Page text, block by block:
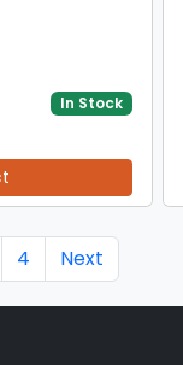
In Stock
4 Next